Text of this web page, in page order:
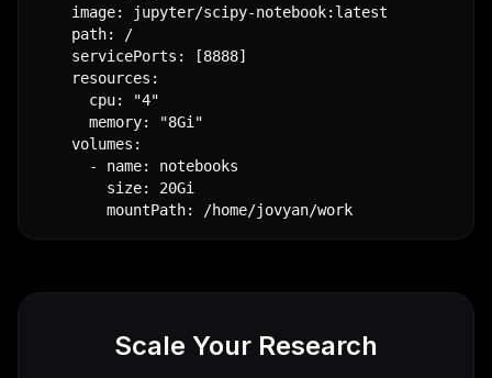
    image: jupyter/scipy-notebook:latest
    path: /
    servicePorts: [8888]
    resources:
      cpu: "4"
      memory: "8Gi"
    volumes:
      - name: notebooks
        size: 20Gi
        mountPath: /home/jovyan/work
Scale Your Research